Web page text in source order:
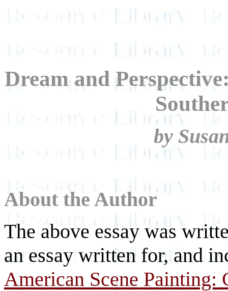
Dream and
by
About the Author
The above essay was
an essay written for, and
American Scene Painting: